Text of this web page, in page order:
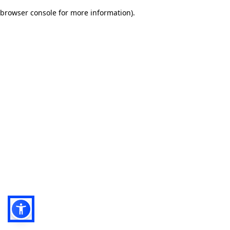
browser console for more information).